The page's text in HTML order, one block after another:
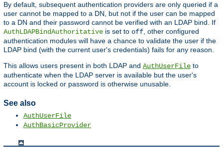
By default, subsequent authentication providers are only queried if a
user cannot be mapped to a DN, but not if the user can be mapped
to a DN and their password cannot be verified with an LDAP bind. If
AuthLDAPBindAuthoritative is set to off, other configured
authentication modules will have a chance to validate the user if the
LDAP bind (with the current user's credentials) fails for any reason.
This allows users present in both LDAP and AuthUserFile to
authenticate when the LDAP server is available but the user's
account is locked or password is otherwise unusable.
See also
AuthUserFile
AuthBasicProvider